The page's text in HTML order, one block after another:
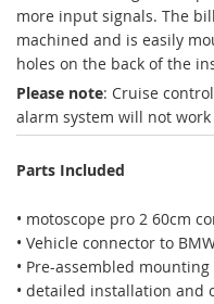
more input signals. The
machined and is easily
holes on the back of the
Please note: Cruise
alarm system will not
Parts Included
• motoscope pro 2 60cm
• Vehicle connector to
• Pre-assembled
• detailed installation and